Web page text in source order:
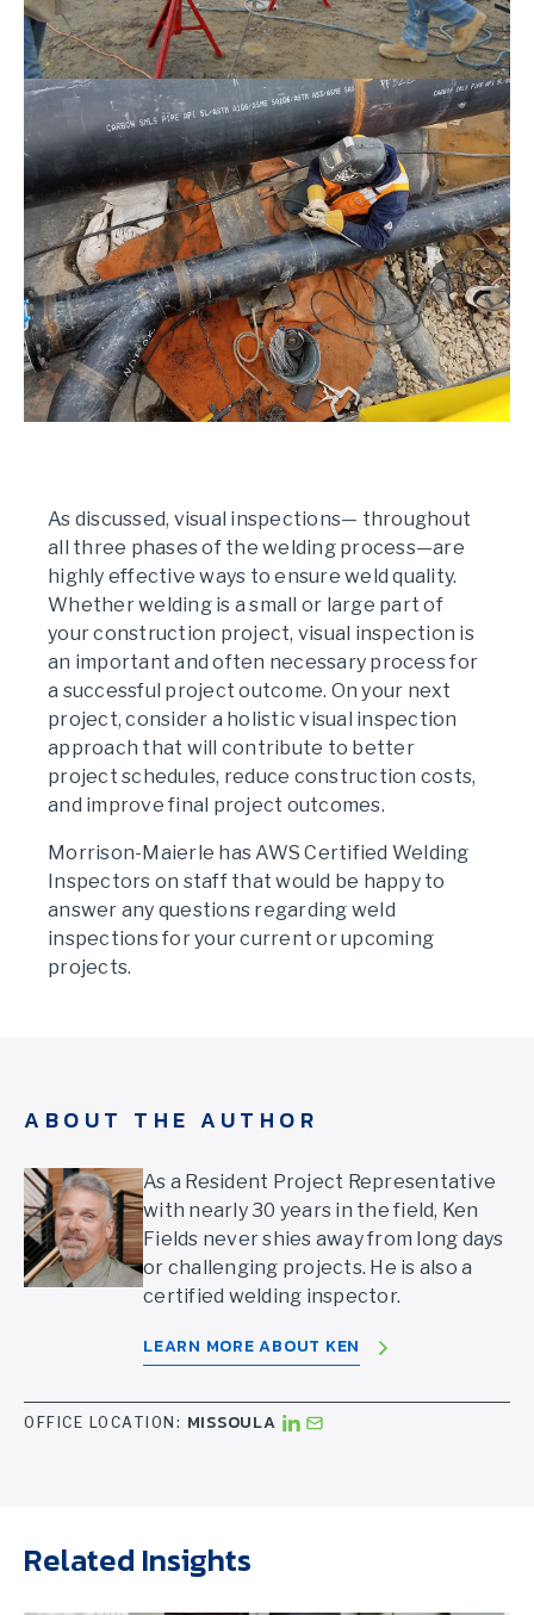
As discussed, visual inspections— throughout
all three phases of the welding process—are
highly effective ways to ensure weld quality.
Whether welding is a small or large part of
your construction project, visual inspection is
an important and often necessary process for
a successful project outcome. On your next
project, consider a holistic visual inspection
approach that will contribute to better
project schedules, reduce construction costs,
and improve final project outcomes.
Morrison-Maierle has AWS Certified Welding
Inspectors on staff that would be happy to
answer any questions regarding weld
inspections for your current or upcoming
projects.
ABOUT THE AUTHOR
As a Resident Project Representative
with nearly 30 years in the field, Ken
Fields never shies away from long days
or challenging projects. He is also a
certified welding inspector.
LEARN MORE ABOUT KEN
OFFICE LOCATION: MISSOULA
Related Insights